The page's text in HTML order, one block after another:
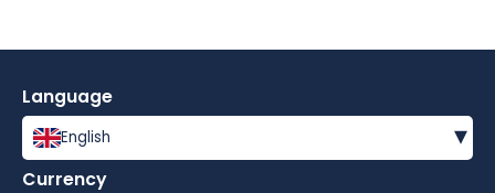
Language
English ▾
Currency